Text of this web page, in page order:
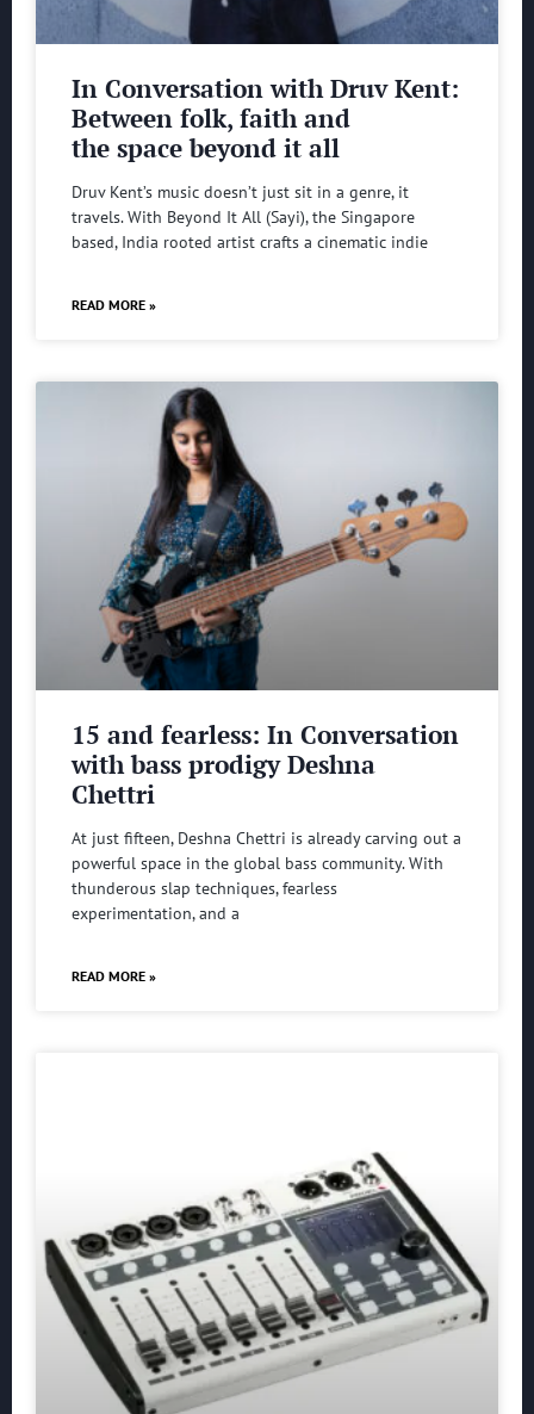
In Conversation with Druv Kent:
Between folk, faith and
the space beyond it all
Druv Kent’s music doesn’t just sit in a genre, it
travels. With Beyond It All (Sayi), the Singapore
based, India rooted artist crafts a cinematic indie
READ MORE »
15 and fearless: In Conversation
with bass prodigy Deshna
Chettri
At just fifteen, Deshna Chettri is already carving out a
powerful space in the global bass community. With
thunderous slap techniques, fearless
experimentation, and a
READ MORE »